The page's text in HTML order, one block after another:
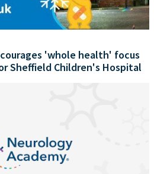
'whole health' focus
Sheffield Children's Hospital